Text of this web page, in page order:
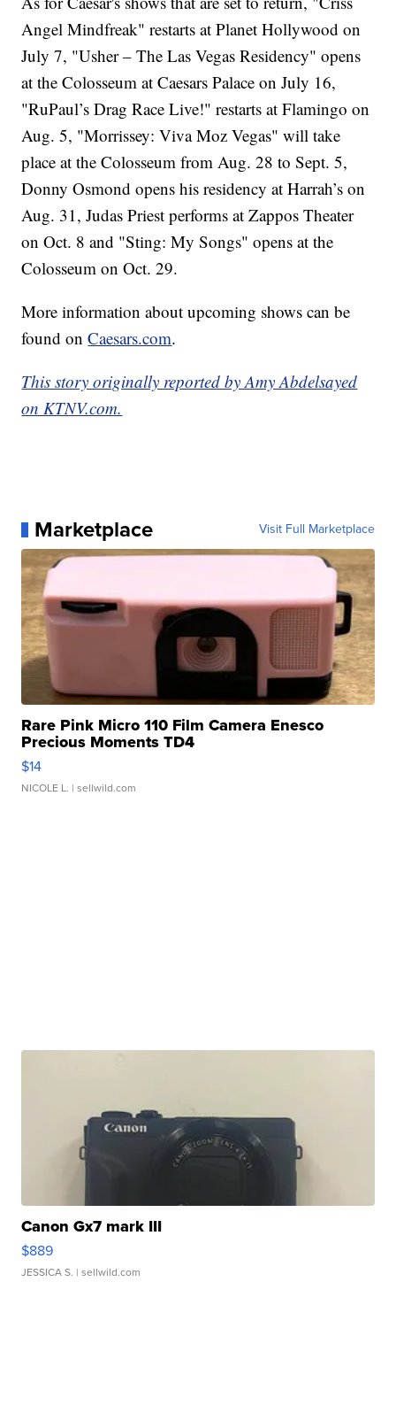
Angel Mindfreak" restarts at Planet Hollywood on
July 7, "Usher – The Las Vegas Residency" opens
at the Colosseum at Caesars Palace on July 16,
"RuPaul’s Drag Race Live!" restarts at Flamingo on
Aug. 5, "Morrissey: Viva Moz Vegas" will take
place at the Colosseum from Aug. 28 to Sept. 5,
Donny Osmond opens his residency at Harrah’s on
Aug. 31, Judas Priest performs at Zappos Theater
on Oct. 8 and "Sting: My Songs" opens at the
Colosseum on Oct. 29.
More information about upcoming shows can be
found onCaesars.com.
This story originally reported by Amy Abdelsayed
on KTNV.com.
Marketplace Visit Full Marketplace
Rare Pink Micro 110 Film Camera Enesco
Precious Moments TD4
$14
NICOLE L. | sellwild.com
Canon Gx7 mark III
$889
JESSICA S. | sellwild.com